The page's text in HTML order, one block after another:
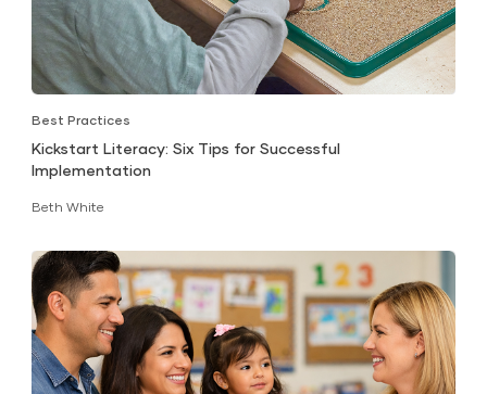
Best Practices
Kickstart Literacy: Six Tips for Successful
Implementation
Beth White